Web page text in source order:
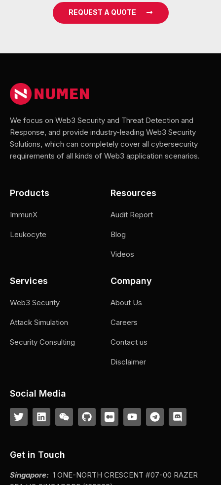
REQUEST A QUOTE
We focus on Web3 Security and Threat Detection and
Response, and provide industry-leading Web3 Security
Solutions, which can completely cover all cybersecurity
requirements of all kinds of Web3 application scenarios.
Products
ImmunX
Leukocyte
Resources
Audit Report
Blog
Videos
Services
Web3 Security
Attack Simulation
Security Consulting
Company
About Us
Careers
Contact us
Disclaimer
Social Media
Get in Touch
Singapore: 1 ONE-NORTH CRESCENT #07-00 RAZER